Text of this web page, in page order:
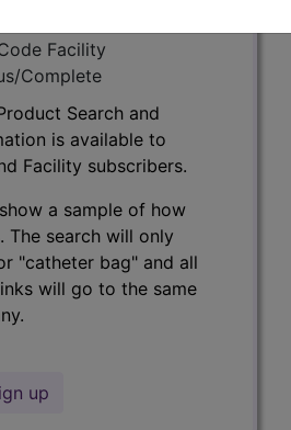
Facility
Complete
Search and
is available to
Facility subscribers.
a sample of how
The search will only
"catheter bag" and all
will go to the same
up